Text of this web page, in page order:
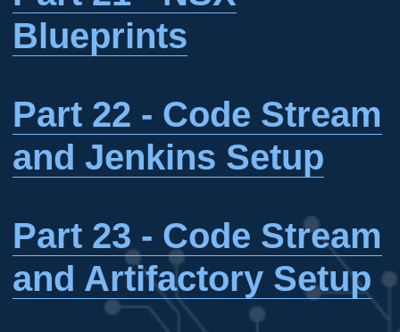
Blueprints
Part 22 - Code Stream
and Jenkins Setup
Part 23 - Code Stream
and Artifactory Setup